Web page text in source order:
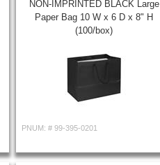
NON-IMPRINTED BLACK Large
Paper Bag 10 W x 6 D x 8" H
(100/box)
PNUM: # 99-395-0201